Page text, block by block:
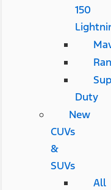
150
Duty
New
CUVs
&
SUVs
All